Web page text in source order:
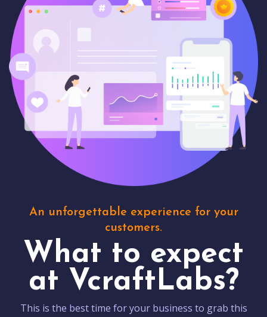
An unforgettable experience for your
customers.
What to expect
at VcraftLabs?
This is the best time for your business to grab this